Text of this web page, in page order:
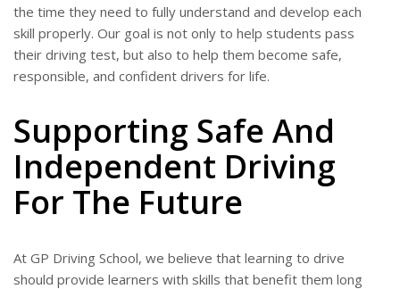
the time they need to fully understand and develop each
skill properly. Our goal is not only to help students pass
their driving test, but also to help them become safe,
responsible, and confident drivers for life.
Supporting Safe And
Independent Driving
For The Future
At GP Driving School, we believe that learning to drive
should provide learners with skills that benefit them long